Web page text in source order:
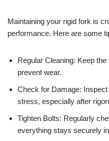
Maintaining your rigid fork is
performance. Here are some
Regular Cleaning: Keep
prevent wear.
Check for Damage:
stress, especially after
Tighten Bolts: Regularly
everything stays securely